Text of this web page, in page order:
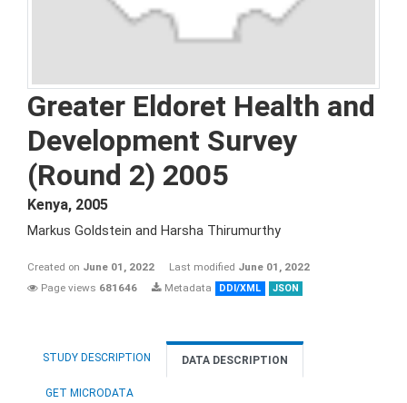
Greater Eldoret Health and
Development Survey
(Round 2) 2005
Kenya, 2005
Markus Goldstein and Harsha Thirumurthy
Created on June 01, 2022 Last modified June 01, 2022
Page views 681646 Metadata DDI/XML JSON
STUDY DESCRIPTION DATA DESCRIPTION
GET MICRODATA